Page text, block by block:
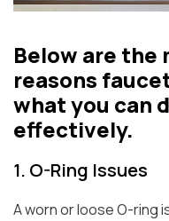
Below are the
reasons
what you can
effectively.
1. O-Ring Issues
A worn or loose O-ring